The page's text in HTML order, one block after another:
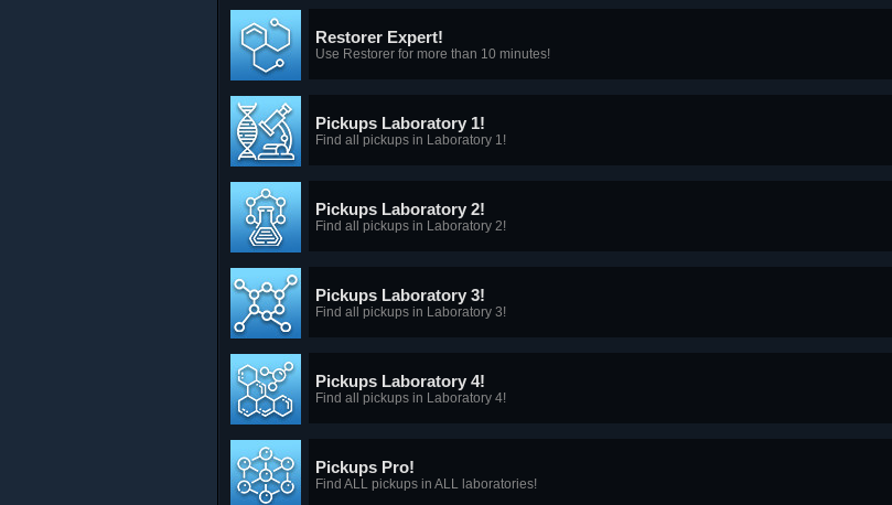
Restorer Expert!
Use Restorer for more than 10 minutes!
Pickups Laboratory 1!
Find all pickups in Laboratory 1!
Pickups Laboratory 2!
Find all pickups in Laboratory 2!
Pickups Laboratory 3!
Find all pickups in Laboratory 3!
Pickups Laboratory 4!
Find all pickups in Laboratory 4!
Pickups Pro!
Find ALL pickups in ALL laboratories!